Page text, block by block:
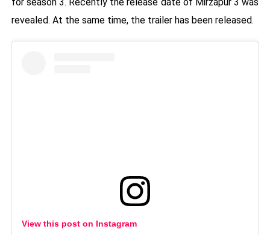
for season 3. Recently the release date of Mirzapur 3 was
revealed. At the same time, the trailer has been released.
View this post on Instagram